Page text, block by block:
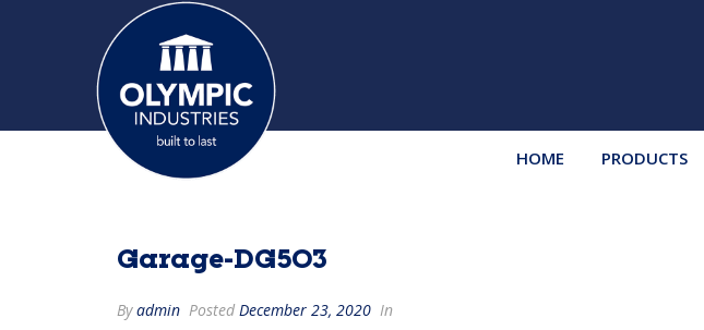
HOME PRODUCTS
Garage-DG503
Byadmin Posted December 23, 2020 In